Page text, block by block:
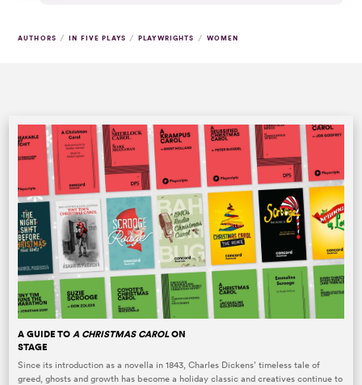
AUTHORS / IN FIVE PLAYS / PLAYWRIGHTS / WOMEN
A GUIDE TOA CHRISTMAS CAROLON
STAGE
Since its introduction as a novella in 1843, Charles Dickens’ timeless tale of
greed, ghosts and growth has become a holiday classic and creatives continue to